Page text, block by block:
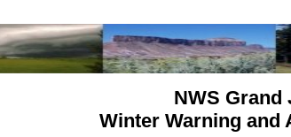
NWS Grand
Winter Warning and